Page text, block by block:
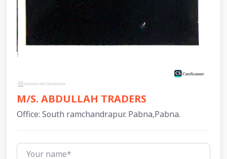
M/S. ABDULLAH TRADERS
Office: South ramchandrapur. Pabna,Pabna.